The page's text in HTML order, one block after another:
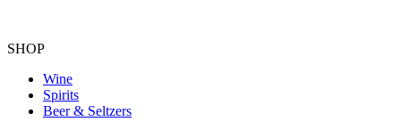
SHOP
Wine
Spirits
Beer & Seltzers